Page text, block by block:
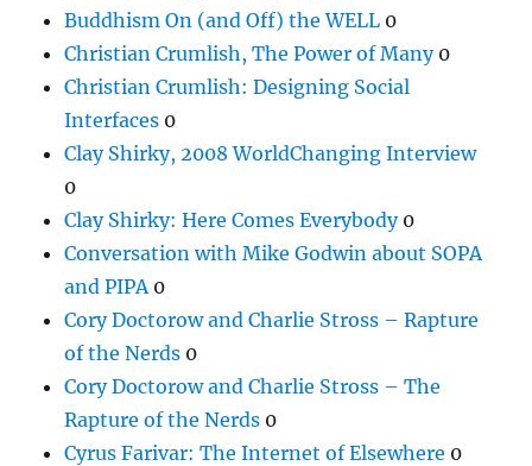
Buddhism On (and Off) the WELL 0
Christian Crumlish, The Power of Many0
Christian Crumlish: Designing Social
Interfaces 0
Clay Shirky, 2008 WorldChanging Interview
0
Clay Shirky: Here Comes Everybody0
Conversation with Mike Godwin about SOPA
and PIPA 0
Cory Doctorow and Charlie Stross – Rapture
of the Nerds 0
Cory Doctorow and Charlie Stross – The
Rapture of the Nerds 0
Cyrus Farivar: The Internet of Elsewhere 0